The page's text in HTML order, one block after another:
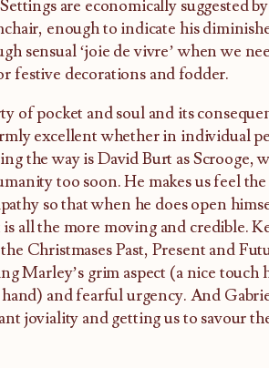
are economically suggested
enough to indicate his
sensual ‘joie de vivre’ when we
festive decorations and fodder.
of pocket and soul and its
excellent whether in individual
the way is David Burt as Scrooge,
too soon. He makes us feel
so that when he does open
all the more moving and credible.
Christmases Past, Present and
Marley’s grim aspect (a nice touch
and fearful urgency. And
joviality and getting us to savour